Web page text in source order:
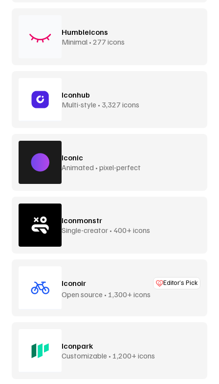
Humbleicons
Minimal • 277 icons
Iconhub
Multi-style • 3,327 icons
Iconic
Animated • pixel-perfect
Iconmonstr
Single-creator • 400+ icons
Iconoir Editor’s Pick
Open source • 1,300+ icons
Iconpark
Customizable • 1,200+ icons